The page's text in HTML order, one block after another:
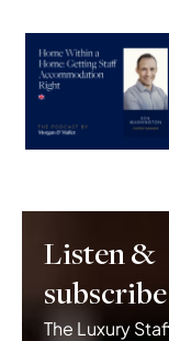
Listen &
subscribe
The Luxury